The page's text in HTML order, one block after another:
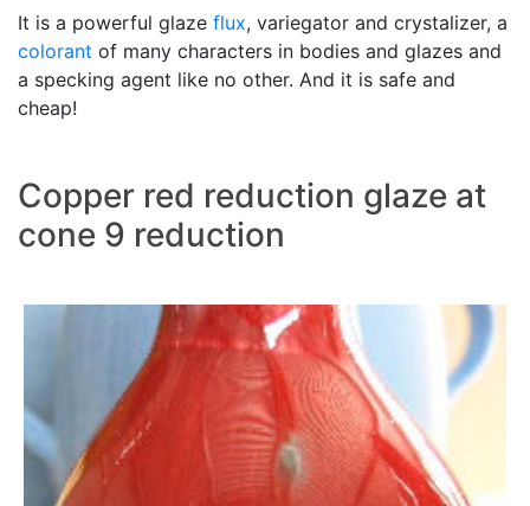
It is a powerful glaze flux, variegator and crystalizer, a
colorant of many characters in bodies and glazes and
a specking agent like no other. And it is safe and
cheap!
Copper red reduction glaze at
cone 9 reduction